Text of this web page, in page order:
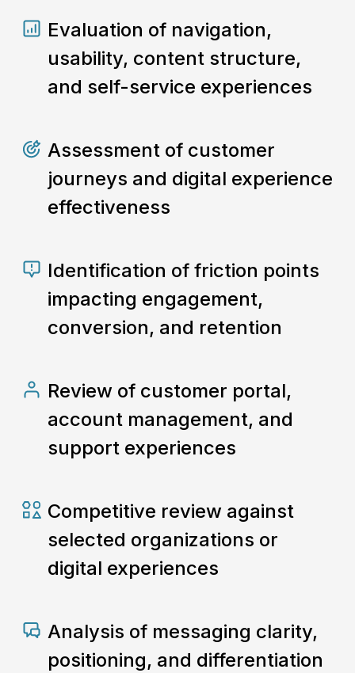
Evaluation of navigation,
usability, content structure,
and self-service experiences
Assessment of customer
journeys and digital experience
effectiveness
Identification of friction points
impacting engagement,
conversion, and retention
Review of customer portal,
account management, and
support experiences
Competitive review against
selected organizations or
digital experiences
Analysis of messaging clarity,
positioning, and differentiation